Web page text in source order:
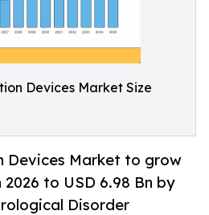
Devices Market Size
Devices Market to grow
2026 to USD 6.98 Bn by
Disorder